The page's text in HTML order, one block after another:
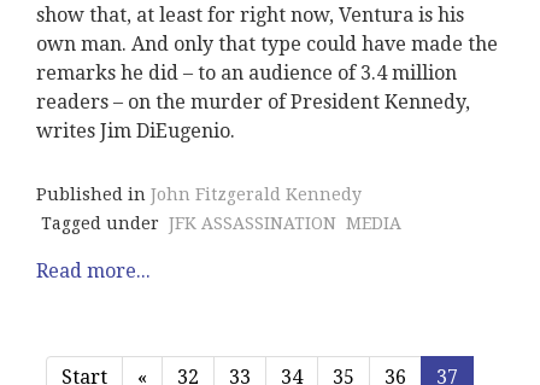
show that, at least for right now, Ventura is his
own man. And only that type could have made the
remarks he did – to an audience of 3.4 million
readers – on the murder of President Kennedy,
writes Jim DiEugenio.
Published in John Fitzgerald Kennedy
Tagged under JFK ASSASSINATION MEDIA
Read more...
Start « 32 33 34 35 36
37